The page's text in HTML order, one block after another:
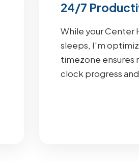
24/7
While your Center
sleeps, I'm
timezone ensures
clock progress